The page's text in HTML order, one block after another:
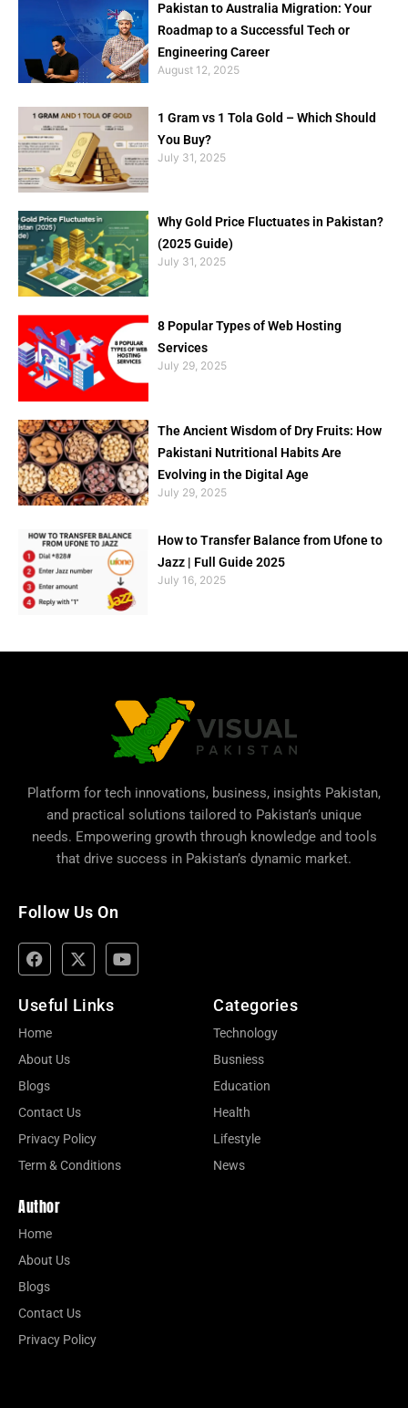
Pakistan to Australia Migration: Your
Roadmap to a Successful Tech or
Engineering Career
August 12, 2025
1 Gram vs 1 Tola Gold – Which Should
You Buy?
July 31, 2025
Why Gold Price Fluctuates in Pakistan?
(2025 Guide)
July 31, 2025
8 Popular Types of Web Hosting
Services
July 29, 2025
The Ancient Wisdom of Dry Fruits: How
Pakistani Nutritional Habits Are
Evolving in the Digital Age
July 29, 2025
How to Transfer Balance from Ufone to
Jazz | Full Guide 2025
July 16, 2025
Platform for tech innovations, business, insights Pakistan,
and practical solutions tailored to Pakistan’s unique
needs. Empowering growth through knowledge and tools
that drive success in Pakistan’s dynamic market.
Follow Us On
Useful Links
Home
About Us
Blogs
Contact Us
Privacy Policy
Term & Conditions
Categories
Technology
Busniess
Education
Health
Lifestyle
News
Author
Home
About Us
Blogs
Contact Us
Privacy Policy